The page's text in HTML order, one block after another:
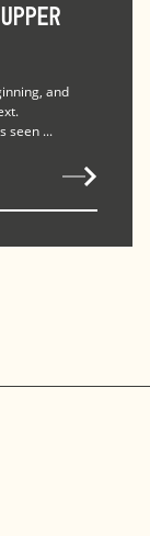
and
seen ...